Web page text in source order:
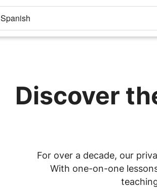
Spanish
Discover
For over a decade, our
With one-on-one